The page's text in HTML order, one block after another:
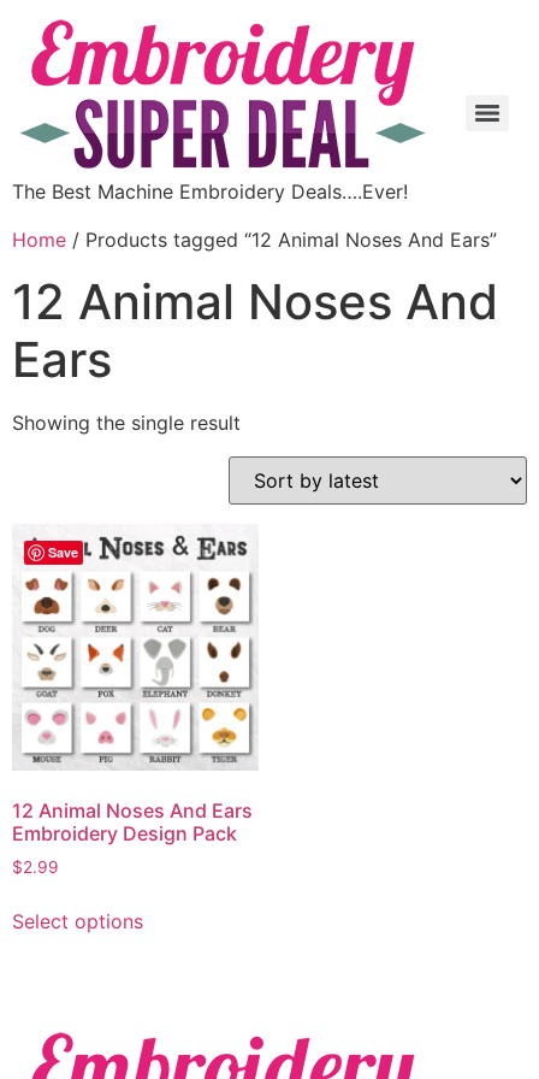
The Best Machine Embroidery Deals….Ever!
Home / Products tagged “12 Animal Noses And Ears”
12 Animal Noses And
Ears
Showing the single result
Save
12 Animal Noses And Ears
Embroidery Design Pack
$2.99
Select options